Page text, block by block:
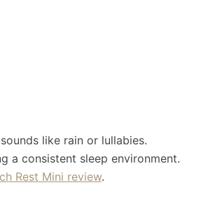
like rain or lullabies.
a consistent sleep environment.
Rest Mini review.